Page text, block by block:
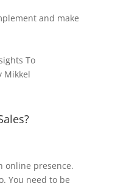
and make
online presence.
You need to be